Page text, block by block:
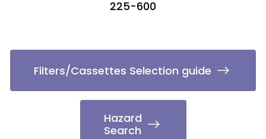
225-600
Filters/Cassettes Selection guide
Hazard
Search